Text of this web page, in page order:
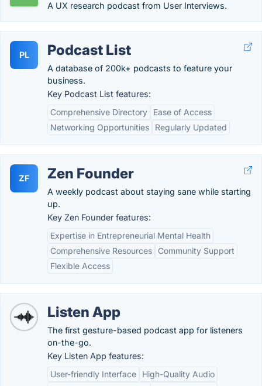
A UX research podcast from User Interviews.
PL Podcast List
A database of 200k+ podcasts to feature your
business.
Key Podcast List features:
Comprehensive Directory
Ease of Access
Networking Opportunities
Regularly Updated
ZF Zen Founder
A weekly podcast about staying sane while starting
up.
Key Zen Founder features:
Expertise in Entrepreneurial Mental Health
Comprehensive Resources
Community Support
Flexible Access
Listen App
The first gesture-based podcast app for listeners
on-the-go.
Key Listen App features:
User-friendly Interface
High-Quality Audio